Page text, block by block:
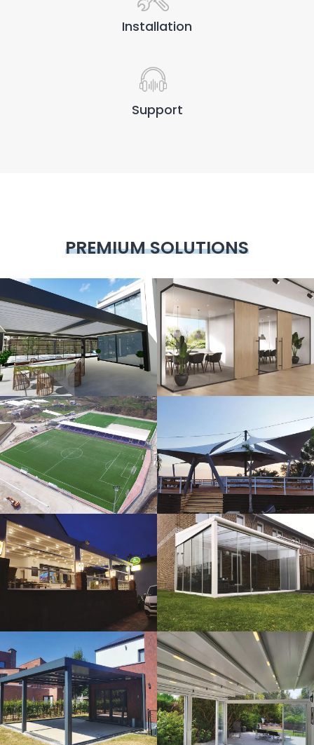
Installation
Support
PREMIUM SOLUTIONS
3D Design Glass Systems
Sport Fields Tents
Guillotine
Systems
Veranda
Bioclimatic Pergola